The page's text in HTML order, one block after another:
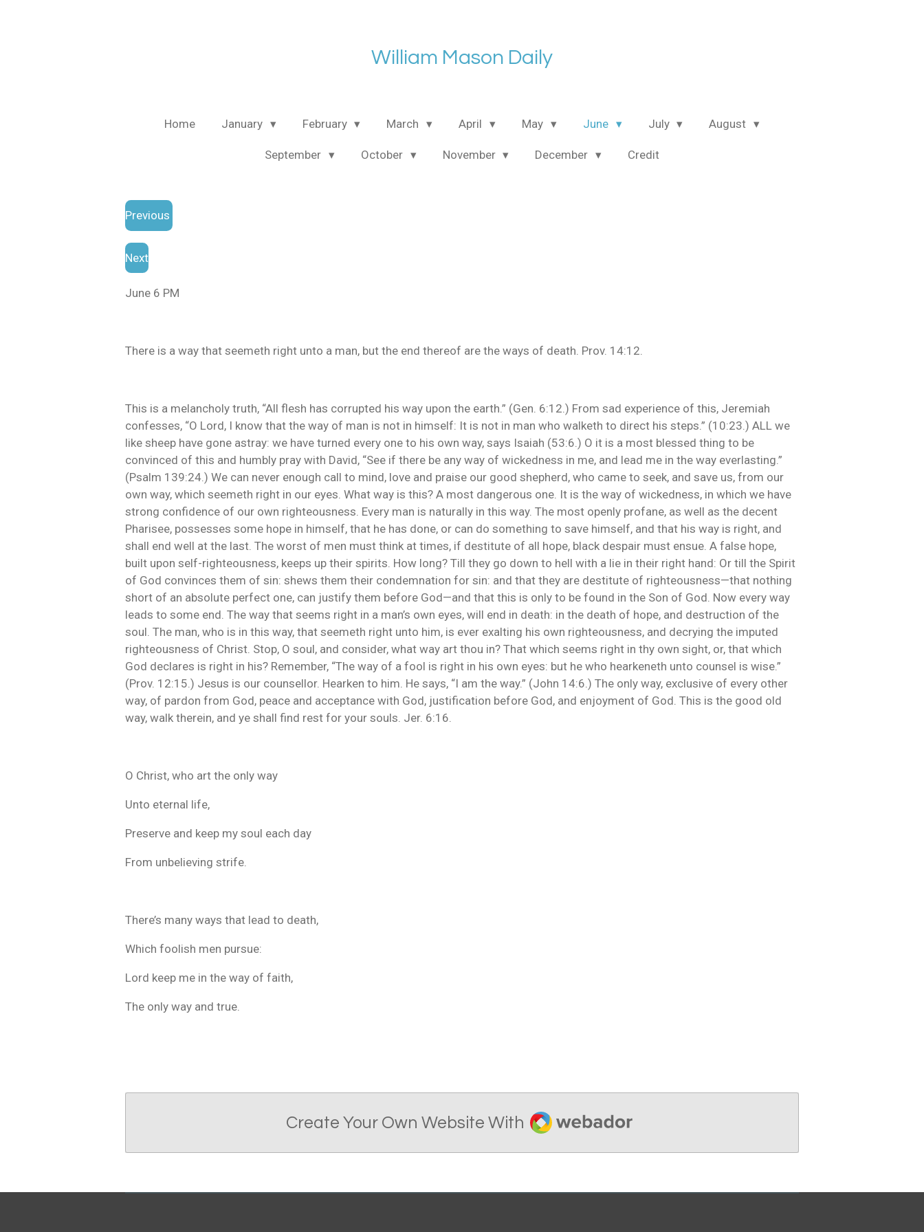
William Mason Daily
Home January February March April May June July August
September October November December Credit
Previous
Next
June 6 PM
There is a way that seemeth right unto a man, but the end thereof are the ways of death. Prov. 14:12.
This is a melancholy truth, “All flesh has corrupted his way upon the earth.” (Gen. 6:12.) From sad experience of this, Jeremiah
confesses, “O Lord, I know that the way of man is not in himself: It is not in man who walketh to direct his steps.” (10:23.) ALL we
like sheep have gone astray: we have turned every one to his own way, says Isaiah (53:6.) O it is a most blessed thing to be
convinced of this and humbly pray with David, “See if there be any way of wickedness in me, and lead me in the way everlasting.”
(Psalm 139:24.) We can never enough call to mind, love and praise our good shepherd, who came to seek, and save us, from our
own way, which seemeth right in our eyes. What way is this? A most dangerous one. It is the way of wickedness, in which we have
strong confidence of our own righteousness. Every man is naturally in this way. The most openly profane, as well as the decent
Pharisee, possesses some hope in himself, that he has done, or can do something to save himself, and that his way is right, and
shall end well at the last. The worst of men must think at times, if destitute of all hope, black despair must ensue. A false hope,
built upon self-righteousness, keeps up their spirits. How long? Till they go down to hell with a lie in their right hand: Or till the Spirit
of God convinces them of sin: shews them their condemnation for sin: and that they are destitute of righteousness—that nothing
short of an absolute perfect one, can justify them before God—and that this is only to be found in the Son of God. Now every way
leads to some end. The way that seems right in a man’s own eyes, will end in death: in the death of hope, and destruction of the
soul. The man, who is in this way, that seemeth right unto him, is ever exalting his own righteousness, and decrying the imputed
righteousness of Christ. Stop, O soul, and consider, what way art thou in? That which seems right in thy own sight, or, that which
God declares is right in his? Remember, “The way of a fool is right in his own eyes: but he who hearkeneth unto counsel is wise.”
(Prov. 12:15.) Jesus is our counsellor. Hearken to him. He says, “I am the way.” (John 14:6.) The only way, exclusive of every other
way, of pardon from God, peace and acceptance with God, justification before God, and enjoyment of God. This is the good old
way, walk therein, and ye shall find rest for your souls. Jer. 6:16.
O Christ, who art the only way
Unto eternal life,
Preserve and keep my soul each day
From unbelieving strife.
There’s many ways that lead to death,
Which foolish men pursue:
Lord keep me in the way of faith,
The only way and true.
Create Your Own Website With Webador